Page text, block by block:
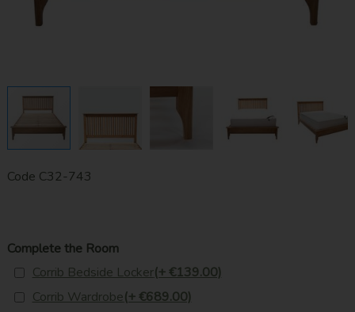
Code C32-743
Complete the Room
Corrib Bedside Locker(+ €139.00)
Corrib Wardrobe(+ €689.00)